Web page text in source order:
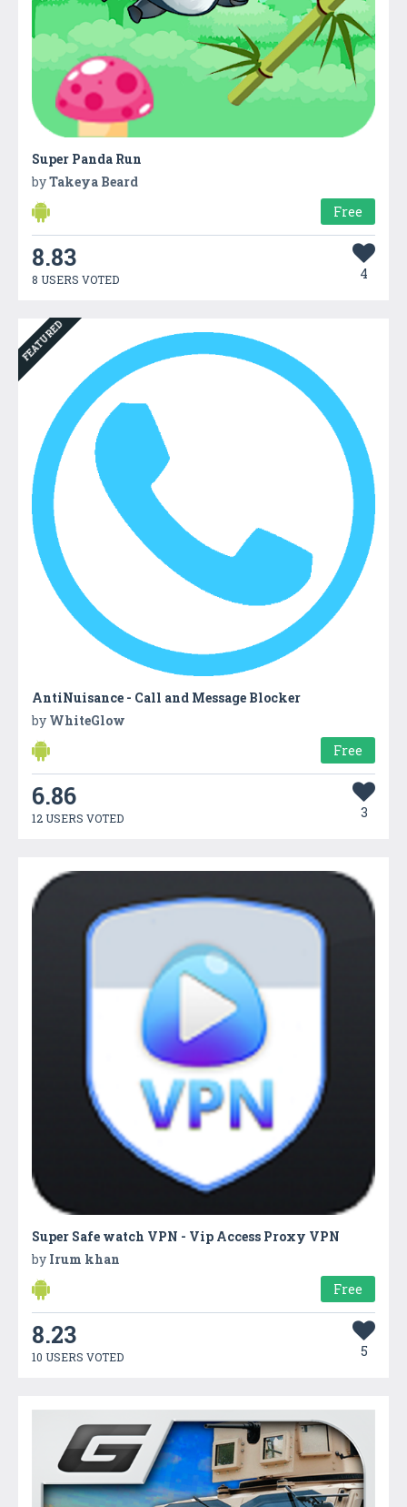
Super Panda Run
byTakeya Beard
Free
8.83
8 USERS VOTED 4
FEATURED
AntiNuisance - Call and Message Blocker
by WhiteGlow
Free
6.86
12 USERS VOTED 3
Super Safe watch VPN - Vip Access Proxy VPN
by Irum khan
Free
8.23
10 USERS VOTED 5